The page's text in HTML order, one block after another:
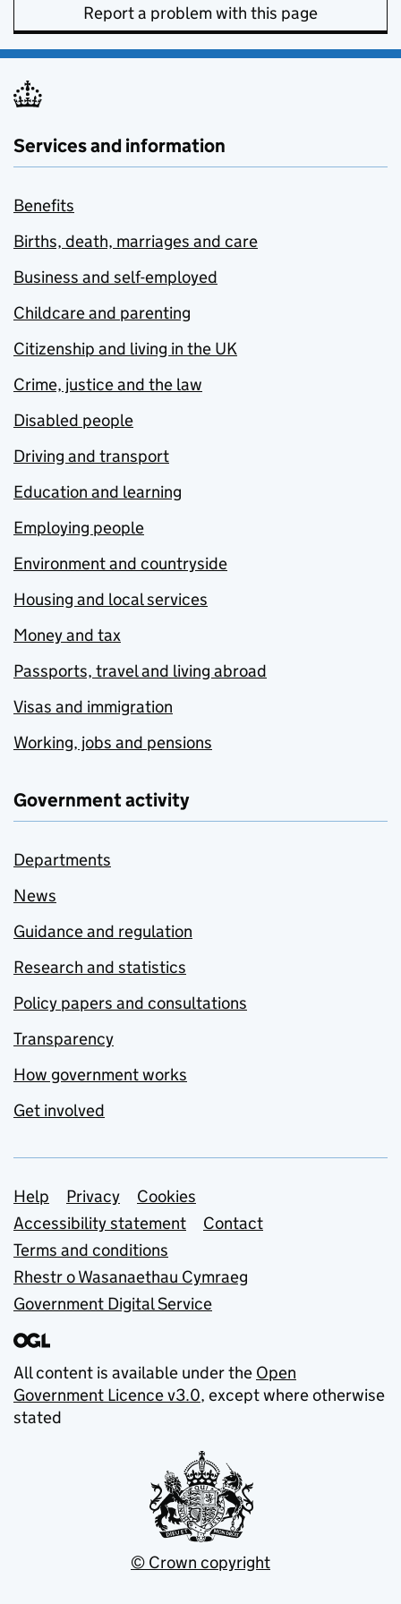
Report a problem with this page
Services and information
Benefits
Births, death, marriages and care
Business and self-employed
Childcare and parenting
Citizenship and living in the UK
Crime, justice and the law
Disabled people
Driving and transport
Education and learning
Employing people
Environment and countryside
Housing and local services
Money and tax
Passports, travel and living abroad
Visas and immigration
Working, jobs and pensions
Government activity
Departments
News
Guidance and regulation
Research and statistics
Policy papers and consultations
Transparency
How government works
Get involved
Support links
Help Privacy
Cookies
Accessibility statement
Contact
Terms and conditions
Rhestr o Wasanaethau Cymraeg
Government Digital Service
All content is available under the Open
Government Licence v3.0, except where otherwise
stated
© Crown copyright